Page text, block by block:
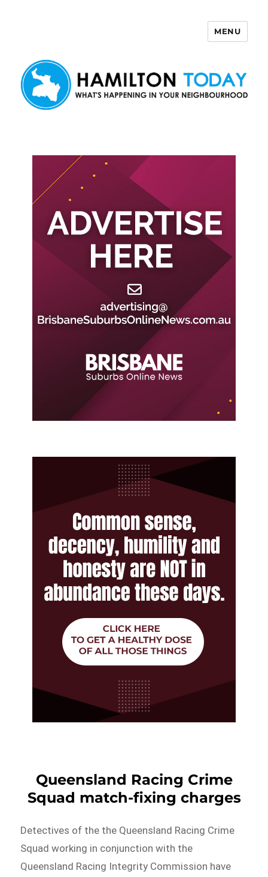
MENU
Queensland Racing Crime
Squad match-fixing charges
Detectives of the the Queensland Racing Crime
Squad working in conjunction with the
Queensland Racing Integrity Commission have